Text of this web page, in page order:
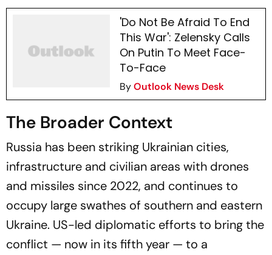
'Do Not Be Afraid To End
This War': Zelensky Calls
On Putin To Meet Face-
To-Face
ByOutlook News Desk
The Broader Context
Russia has been striking Ukrainian cities,
infrastructure and civilian areas with drones
and missiles since 2022, and continues to
occupy large swathes of southern and eastern
Ukraine. US-led diplomatic efforts to bring the
conflict — now in its fifth year — to a